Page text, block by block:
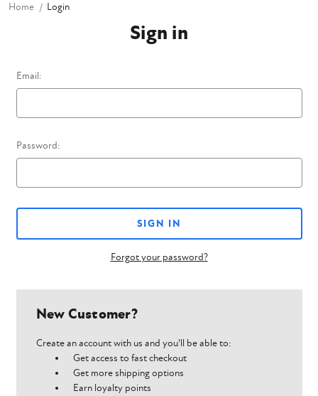
Home Login
Sign in
Email:
Password:
Forgot your password?
New Customer?
Create an account with us and you'll be able to:
Get access to fast checkout
Get more shipping options
Earn loyalty points